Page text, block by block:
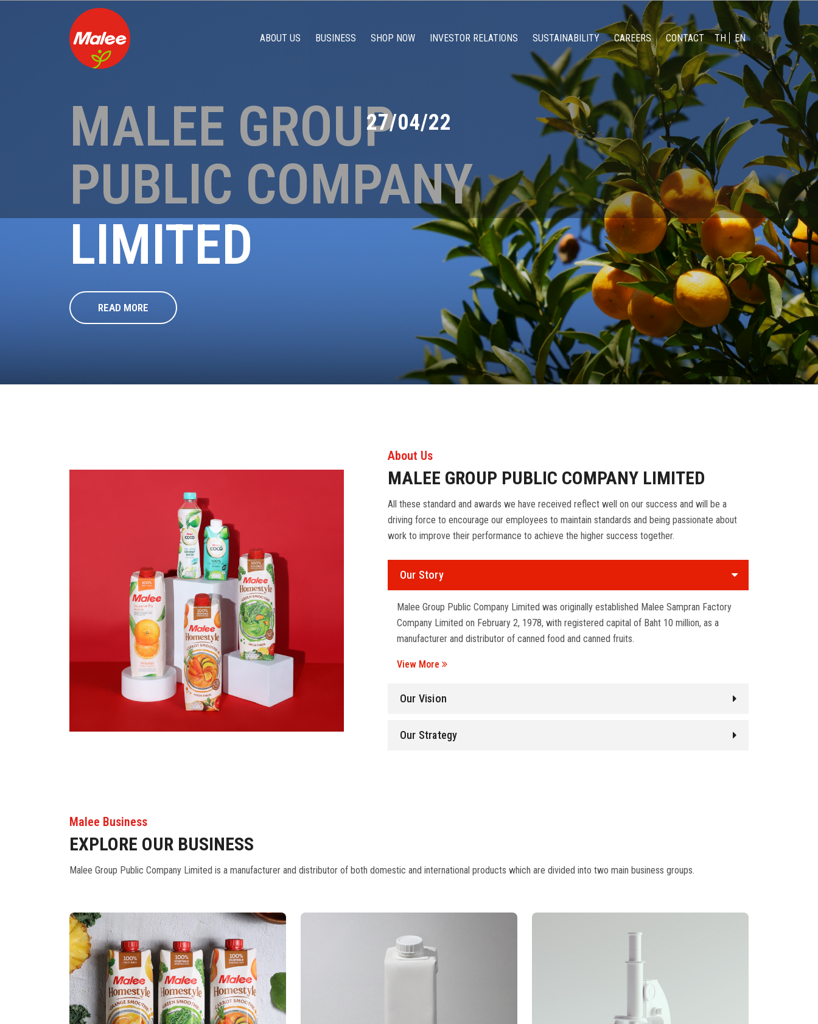
ABOUT US BUSINESS SHOP NOW INVESTOR RELATIONS SUSTAINABILITY CAREERS CONTACT TH EN
27/04/22
MALEE GROUP
PUBLIC COMPANY
LIMITED
READ MORE
About Us
MALEE GROUP PUBLIC COMPANY LIMITED
All these standard and awards we have received reflect well on our success and will be a
driving force to encourage our employees to maintain standards and being passionate about
work to improve their performance to achieve the higher success together.
Our Story
Malee Group Public Company Limited was originally established Malee Sampran Factory
Company Limited on February 2, 1978, with registered capital of Baht 10 million, as a
manufacturer and distributor of canned food and canned fruits.
View More
Our Vision
Our Strategy
Malee Business
EXPLORE OUR BUSINESS
Malee Group Public Company Limited is a manufacturer and distributor of both domestic and international products which are divided into two main business groups.